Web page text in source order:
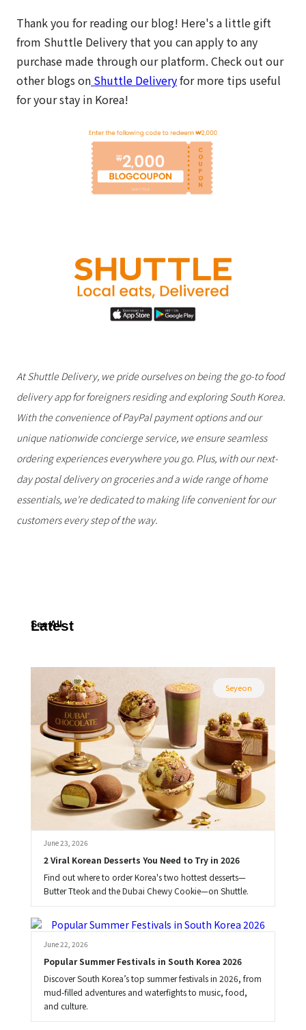
Thank you for reading our blog! Here's a little gift
from Shuttle Delivery that you can apply to any
purchase made through our platform. Check out our
other blogs on Shuttle Deliveryfor more tips useful
for your stay in Korea!
At Shuttle Delivery, we pride ourselves on being the go-to food
delivery app for foreigners residing and exploring South Korea.
With the convenience of PayPal payment options and our
unique nationwide concierge service, we ensure seamless
ordering experiences everywhere you go. Plus, with our next-
day postal delivery on groceries and a wide range of home
essentials, we're dedicated to making life convenient for our
customers every step of the way.
Latest
See All
Seyeon
June 23, 2026
2 Viral Korean Desserts You Need to Try in 2026
Find out where to order Korea's two hottest desserts—
Butter Tteok and the Dubai Chewy Cookie—on Shuttle.
June 22, 2026
Popular Summer Festivals in South Korea 2026
Discover South Korea’s top summer festivals in 2026, from
mud-filled adventures and waterfights to music, food,
and culture.